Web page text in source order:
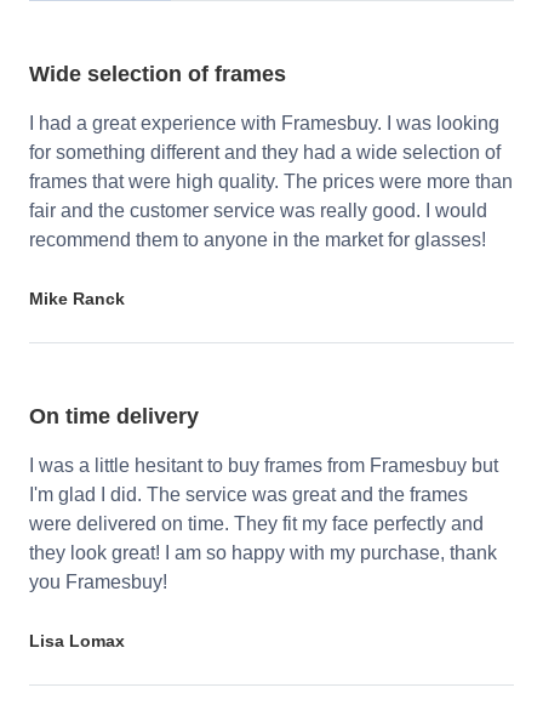
Wide selection of frames
I had a great experience with Framesbuy. I was looking
for something different and they had a wide selection of
frames that were high quality. The prices were more than
fair and the customer service was really good. I would
recommend them to anyone in the market for glasses!
Mike Ranck
On time delivery
I was a little hesitant to buy frames from Framesbuy but
I'm glad I did. The service was great and the frames
were delivered on time. They fit my face perfectly and
they look great! I am so happy with my purchase, thank
you Framesbuy!
Lisa Lomax